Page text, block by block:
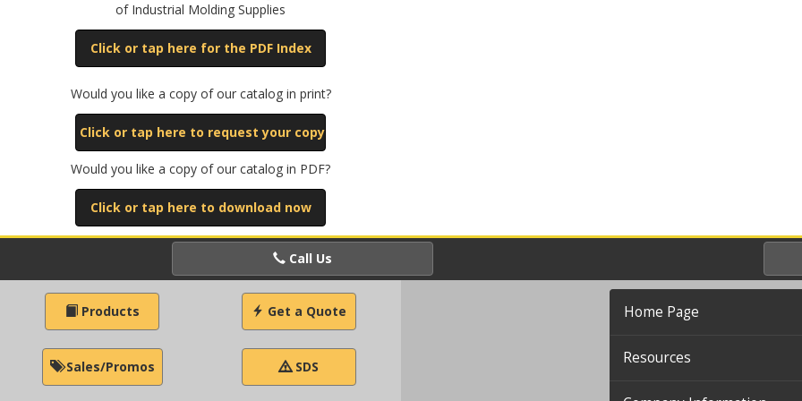
of Industrial Molding Supplies
Click or tap here for the PDF Index
Would you like a copy of our catalog in print?
Click or tap here to request your copy
Would you like a copy of our catalog in PDF?
Click or tap here to download now
Call Us
Products Get a Quote
Sales/Promos SDS
Home Page
Resources